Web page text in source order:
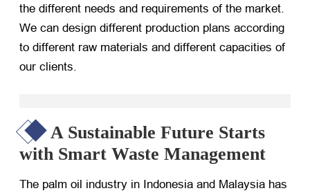
the different needs and requirements of the market.
We can design different production plans according
to different raw materials and different capacities of
our clients.
A Sustainable Future Starts
with Smart Waste Management
The palm oil industry in Indonesia and Malaysia has